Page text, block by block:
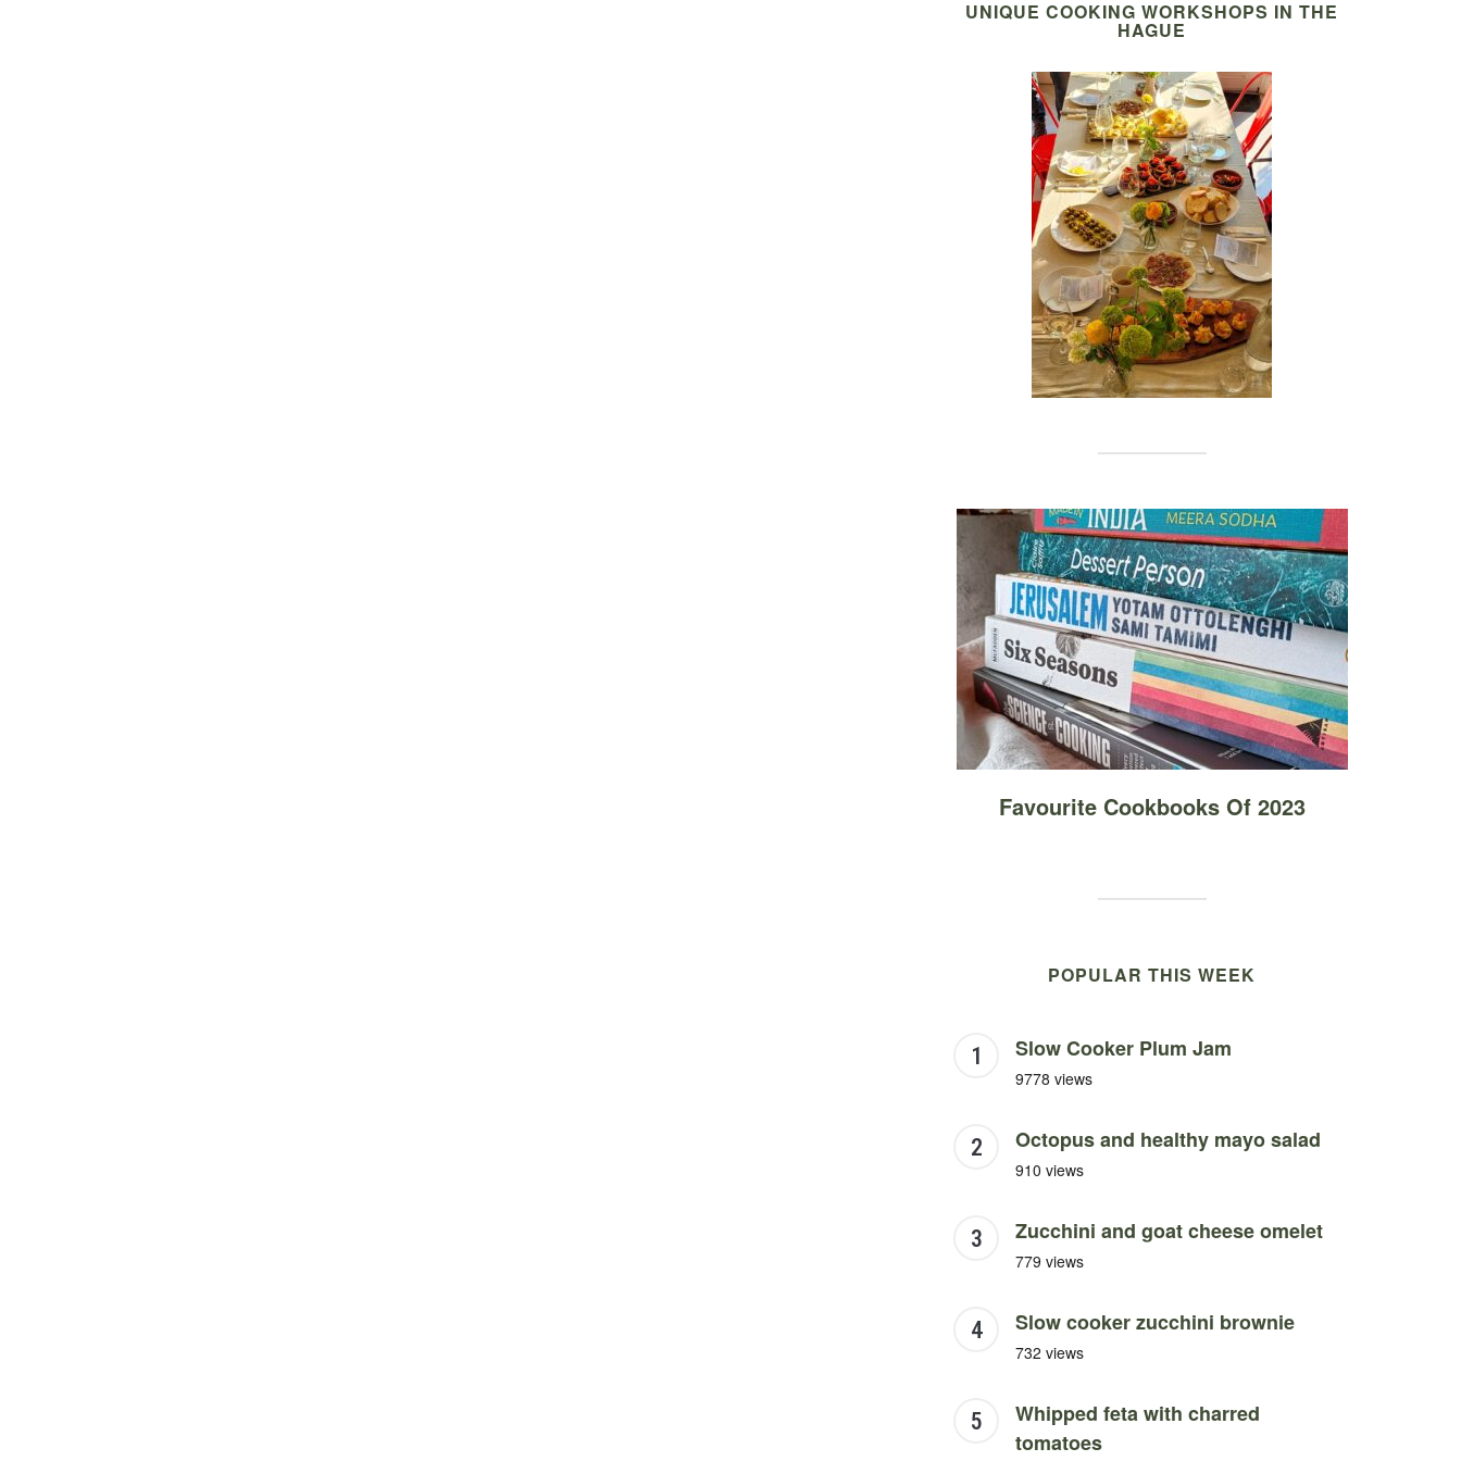
UNIQUE COOKING WORKSHOPS IN THE
HAGUE
Favourite Cookbooks Of 2023
POPULAR THIS WEEK
Slow Cooker Plum Jam
9778 views
Octopus and healthy mayo salad
910 views
Zucchini and goat cheese omelet
779 views
Slow cooker zucchini brownie
732 views
Whipped feta with charred
tomatoes